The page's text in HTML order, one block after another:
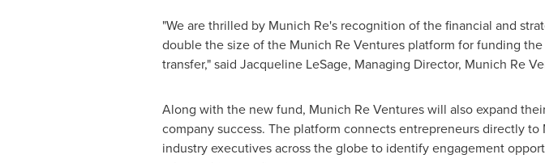
"We are thrilled by Munich Re's recognition of the financial and
double the size of the Munich Re Ventures platform for funding
transfer," said Jacqueline LeSage, Managing Director, Munich Re
Along with the new fund, Munich Re Ventures will also expand
company success. The platform connects entrepreneurs directly
industry executives across the globe to identify engagement